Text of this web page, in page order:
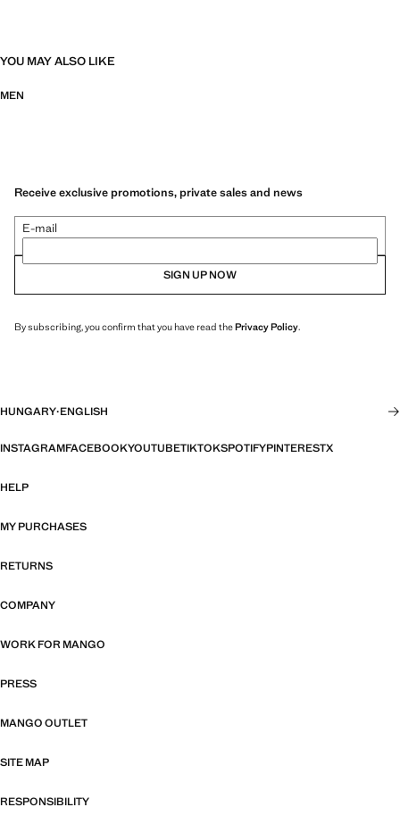
YOU MAY ALSO LIKE
MEN
Receive exclusive promotions, private sales and news
E-mail
SIGN UP NOW
By subscribing, you confirm that you have read thePrivacy Policy.
HUNGARY·ENGLISH
INSTAGRAMFACEBOOKYOUTUBETIKTOKSPOTIFYPINTERESTX
HELP
MY PURCHASES
RETURNS
COMPANY
WORK FOR MANGO
PRESS
MANGO OUTLET
SITE MAP
RESPONSIBILITY